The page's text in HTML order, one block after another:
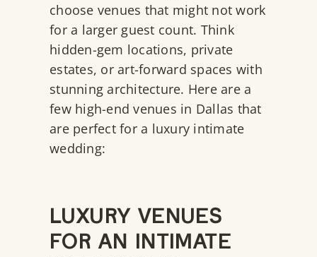
choose venues that might not work
for a larger guest count. Think
hidden-gem locations, private
estates, or art-forward spaces with
stunning architecture. Here are a
few high-end venues in Dallas that
are perfect for a luxury intimate
wedding:
LUXURY VENUES
FOR AN INTIMATE